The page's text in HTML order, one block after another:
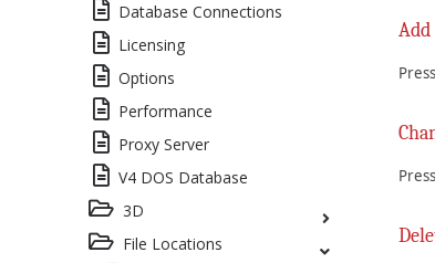
Database Connections
Licensing
Options
Performance
Proxy Server
V4 DOS Database
3D
File Locations
Add